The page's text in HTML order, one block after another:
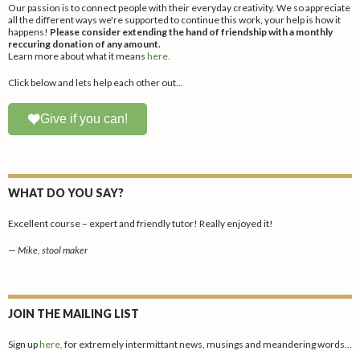
Our passion is to connect people with their everyday creativity. We so appreciate
all the different ways we're supported to continue this work, your help is how it
happens! Please consider extending the hand of friendship with a monthly
reccuring donation of any amount.
Learn more about what it means here.
Click below and lets help each other out...
Give if you can!
WHAT DO YOU SAY?
Excellent course – expert and friendly tutor! Really enjoyed it!
— Mike, stool maker
JOIN THE MAILING LIST
Sign uphere, for extremely intermittant news, musings and meandering words…